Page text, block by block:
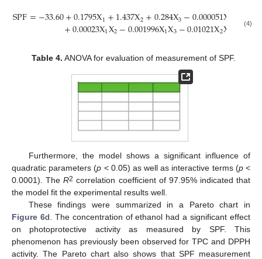
SPF=−33.60+0.1795X1+1.437X2+0.284X3−0.000051X −
+0.00023X1X2−0.001996X1X3−0.01021X2X (4)
Table 4. ANOVA for evaluation of measurement of SPF.
Furthermore, the model shows a significant influence of
quadratic parameters (p < 0.05) as well as interactive terms (p<
0.0001). TheR2 correlation coefficient of 97.95% indicated that
the model fit the experimental results well.
These findings were summarized in a Pareto chart in
Figure 6d. The concentration of ethanol had a significant effect
on photoprotective activity as measured by SPF. This
phenomenon has previously been observed for TPC and DPPH
activity. The Pareto chart also shows that SPF measurement